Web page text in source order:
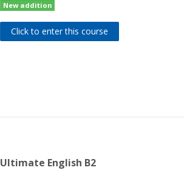
New addition
Click to enter this course
Ultimate English B2